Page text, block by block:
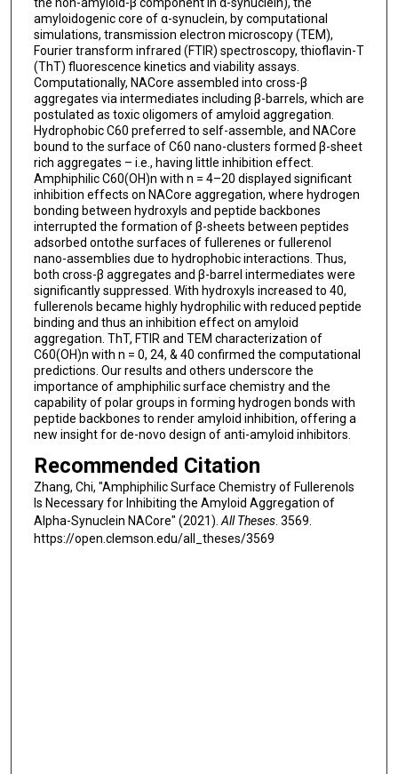
amyloidogenic core of α-synuclein, by computational
simulations, transmission electron microscopy (TEM),
Fourier transform infrared (FTIR) spectroscopy, thioflavin-T
(ThT) fluorescence kinetics and viability assays.
Computationally, NACore assembled into cross-β
aggregates via intermediates including β-barrels, which are
postulated as toxic oligomers of amyloid aggregation.
Hydrophobic C60 preferred to self-assemble, and NACore
bound to the surface of C60 nano-clusters formed β-sheet
rich aggregates – i.e., having little inhibition effect.
Amphiphilic C60(OH)n with n = 4–20 displayed significant
inhibition effects on NACore aggregation, where hydrogen
bonding between hydroxyls and peptide backbones
interrupted the formation of β-sheets between peptides
adsorbed ontothe surfaces of fullerenes or fullerenol
nano-assemblies due to hydrophobic interactions. Thus,
both cross-β aggregates and β-barrel intermediates were
significantly suppressed. With hydroxyls increased to 40,
fullerenols became highly hydrophilic with reduced peptide
binding and thus an inhibition effect on amyloid
aggregation. ThT, FTIR and TEM characterization of
C60(OH)n with n = 0, 24, & 40 confirmed the computational
predictions. Our results and others underscore the
importance of amphiphilic surface chemistry and the
capability of polar groups in forming hydrogen bonds with
peptide backbones to render amyloid inhibition, offering a
new insight for de-novo design of anti-amyloid inhibitors.
Recommended Citation
Zhang, Chi, "Amphiphilic Surface Chemistry of Fullerenols
Is Necessary for Inhibiting the Amyloid Aggregation of
Alpha-Synuclein NACore" (2021).All Theses. 3569.
https://open.clemson.edu/all_theses/3569